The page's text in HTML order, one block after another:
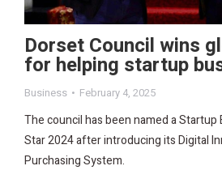
Dorset Council wins
for helping startup
Business February 4, 2025
The council has been named a Startup
Star 2024 after introducing its Digital
Purchasing System.